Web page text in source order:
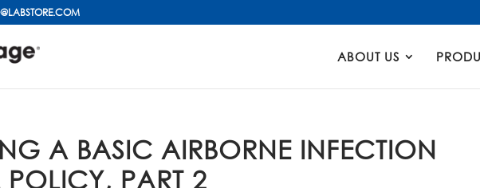
ABOUT US
Products
A BASIC AIRBORNE INFECTION
PART 2